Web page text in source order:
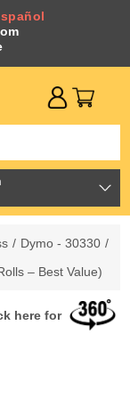
/ Dymo - 30330 /
– Best Value)
here for